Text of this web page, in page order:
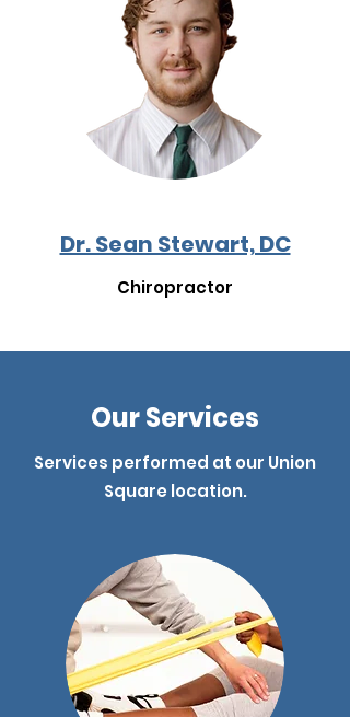
Dr. Sean Stewart, DC
Chiropractor
Our Services
Services performed at our Union
Square location.